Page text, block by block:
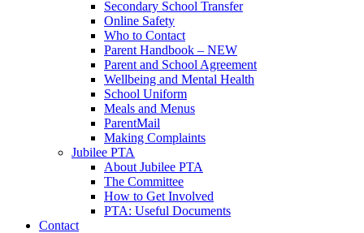
Secondary School Transfer
Online Safety
Who to Contact
Parent Handbook – NEW
Parent and School Agreement
Wellbeing and Mental Health
School Uniform
Meals and Menus
ParentMail
Making Complaints
Jubilee PTA
About Jubilee PTA
The Committee
How to Get Involved
PTA: Useful Documents
Contact